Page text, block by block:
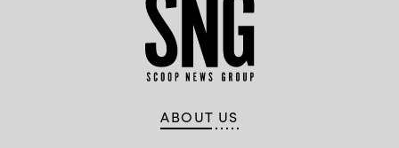
ABOUT US